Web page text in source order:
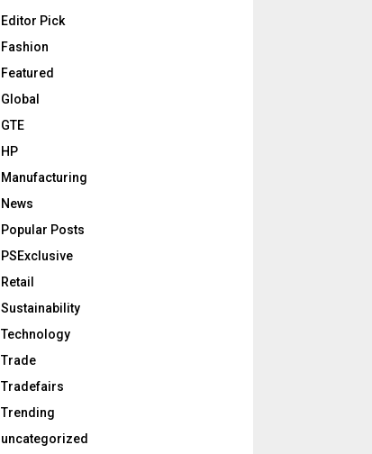
Editor Pick
Fashion
Featured
Global
GTE
HP
Manufacturing
News
Popular Posts
PSExclusive
Retail
Sustainability
Technology
Trade
Tradefairs
Trending
uncategorized